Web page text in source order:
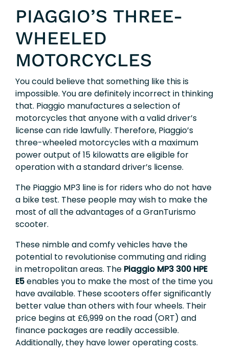
PIAGGIO’S THREE-
WHEELED
MOTORCYCLES
You could believe that something like this is
impossible. You are definitely incorrect in thinking
that. Piaggio manufactures a selection of
motorcycles that anyone with a valid driver’s
license can ride lawfully. Therefore, Piaggio’s
three-wheeled motorcycles with a maximum
power output of 15 kilowatts are eligible for
operation with a standard driver’s license.
The Piaggio MP3 line is for riders who do not have
a bike test. These people may wish to make the
most of all the advantages of a GranTurismo
scooter.
These nimble and comfy vehicles have the
potential to revolutionise commuting and riding
in metropolitan areas. The Piaggio MP3 300 HPE
E5enables you to make the most of the time you
have available. These scooters offer significantly
better value than others with four wheels. Their
price begins at £6,999 on the road (ORT) and
finance packages are readily accessible.
Additionally, they have lower operating costs.